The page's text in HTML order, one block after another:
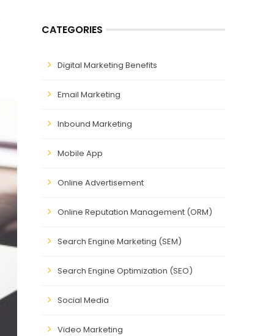
CATEGORIES
Digital Marketing Benefits
Email Marketing
Inbound Marketing
Mobile App
Online Advertisement
Online Reputation Management (ORM)
Search Engine Marketing (SEM)
Search Engine Optimization (SEO)
Social Media
Video Marketing